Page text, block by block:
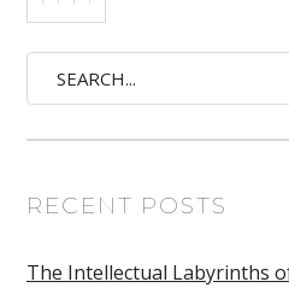
RECENT POSTS
The Intellectual Labyrinths